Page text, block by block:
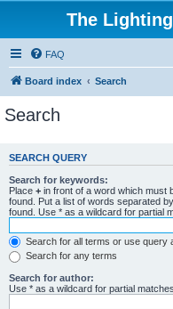
The
FAQ
Board index Search
Search
SEARCH QUERY
Search for keywords:
Place + in front of a word which must
found. Put a list of words separated by
found. Use * as a wildcard for partial
Search for all terms or use query
Search for any terms
Search for author:
Use * as a wildcard for partial matches.